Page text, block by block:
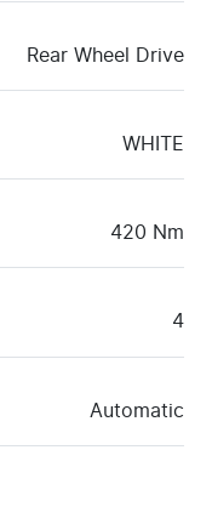
Rear Wheel Drive
WHITE
420 Nm
4
Automatic